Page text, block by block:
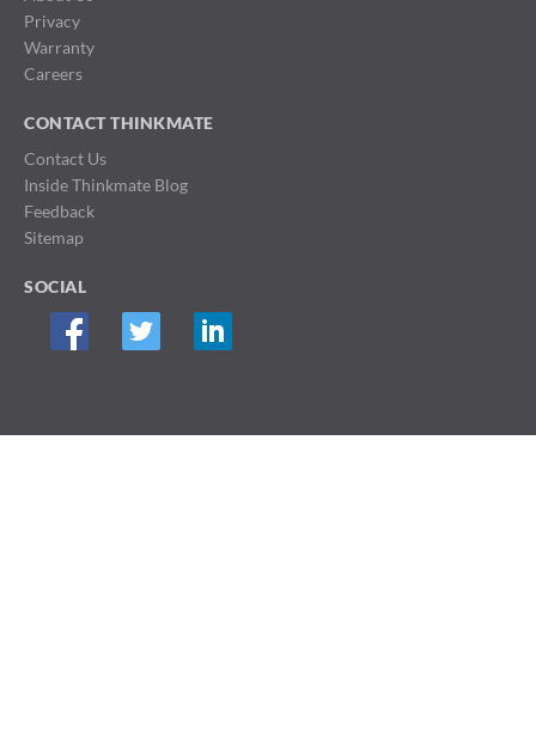
Privacy
Warranty
Careers
CONTACT THINKMATE
Contact Us
Inside Thinkmate Blog
Feedback
Sitemap
SOCIAL